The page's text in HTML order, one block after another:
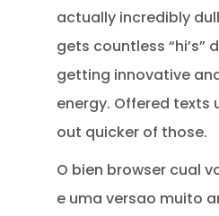
actually incredibly
gets countless
getting innovative
energy. Offered texts
out quicker of those.
O bien browser cual
e uma versao muito